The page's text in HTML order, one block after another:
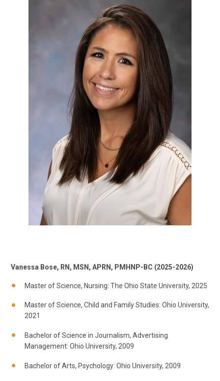
Vanessa Bose, RN, MSN, APRN, PMHNP-BC (2025-2026)
Master of Science, Nursing: The Ohio State University, 2025
Master of Science, Child and Family Studies: Ohio University,
2021
Bachelor of Science in Journalism, Advertising
Management: Ohio University, 2009
Bachelor of Arts, Psychology: Ohio University, 2009